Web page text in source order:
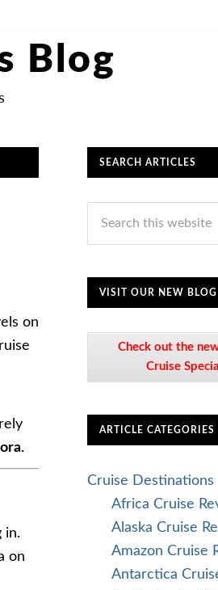
Blog
on
.
in.
on
SEARCH ARTICLES
VISIT OUR NEW BLOG
Check out the
Cruise
ARTICLE CATEGORIES
Cruise Destinations
Africa Cruise
Alaska Cruise
Amazon Cruise
Antarctica